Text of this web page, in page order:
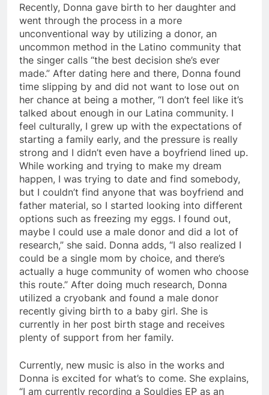
Recently, Donna gave birth to her daughter and
went through the process in a more
unconventional way by utilizing a donor, an
uncommon method in the Latino community that
the singer calls “the best decision she’s ever
made.” After dating here and there, Donna found
time slipping by and did not want to lose out on
her chance at being a mother, “I don’t feel like it’s
talked about enough in our Latina community. I
feel culturally, I grew up with the expectations of
starting a family early, and the pressure is really
strong and I didn’t even have a boyfriend lined up.
While working and trying to make my dream
happen, I was trying to date and find somebody,
but I couldn’t find anyone that was boyfriend and
father material, so I started looking into different
options such as freezing my eggs. I found out,
maybe I could use a male donor and did a lot of
research,” she said. Donna adds, “I also realized I
could be a single mom by choice, and there’s
actually a huge community of women who choose
this route.” After doing much research, Donna
utilized a cryobank and found a male donor
recently giving birth to a baby girl. She is
currently in her post birth stage and receives
plenty of support from her family.
Currently, new music is also in the works and
Donna is excited for what’s to come. She explains,
“I am currently recording a Souldies EP as an